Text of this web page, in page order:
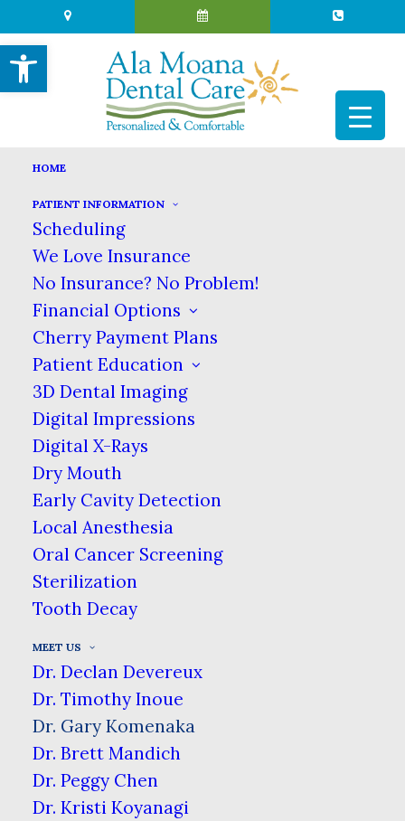
HOME
PATIENT INFORMATION
Scheduling
We Love Insurance
No Insurance? No Problem!
Financial Options
Cherry Payment Plans
Patient Education
3D Dental Imaging
Digital Impressions
Digital X-Rays
Dry Mouth
Early Cavity Detection
Local Anesthesia
Oral Cancer Screening
Sterilization
Tooth Decay
MEET US
Dr. Declan Devereux
Dr. Timothy Inoue
Dr. Gary Komenaka
Dr. Brett Mandich
Dr. Peggy Chen
Dr. Kristi Koyanagi
DR. GARY KOMENAKA
HOME MEET US
Dr. Gary Komenaka
graduated from Punahou School, got his BA in
Chemistry at Washington University in St. Louis, &
his dental degree from Oregon Health Sciences
University. After graduating he did a 1 year
residency at The Queen’s Medical Center, which
specialized in emergency care & treating all types
of patients. He practiced in Portland, OR &
Sonoma, CA before returning home to join Ala
Moana Dental Care. He enjoys spending time with
family & friends, along with running, kendo, &
golf.
Open toolbar